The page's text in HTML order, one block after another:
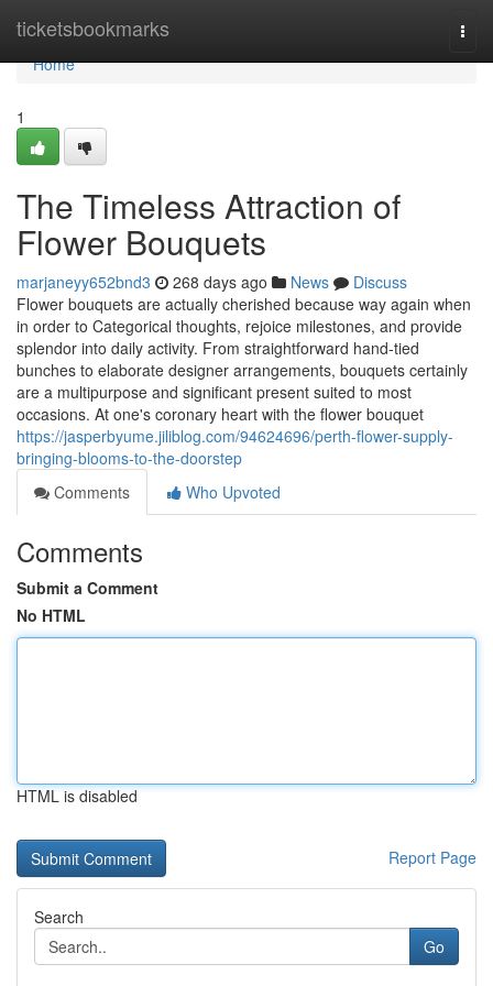
ticketsbookmarks
Home
Home
1
The Timeless Attraction of
Flower Bouquets
marjaneyy652bnd3 268 days ago News
Discuss
Flower bouquets are actually cherished because way again when
in order to Categorical thoughts, rejoice milestones, and provide
splendor into daily activity. From straightforward hand-tied
bunches to elaborate designer arrangements, bouquets certainly
are a multipurpose and significant present suited to most
occasions. At one's coronary heart with the flower bouquet
https://jasperbyume.jiliblog.com/94624696/perth-flower-supply-
bringing-blooms-to-the-doorstep
Comments
Who Upvoted
Comments
Submit a Comment
No HTML
HTML is disabled
Report Page
Search
Go